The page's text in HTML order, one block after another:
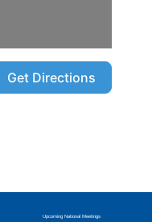
Get Directions
Upcoming National Meetings